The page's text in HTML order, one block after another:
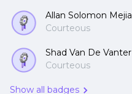
Allan Solomon Mejia
Courteous
Shad Van De Vanter
Courteous
Show all badges